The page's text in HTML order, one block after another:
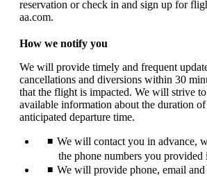
reservation or check in and sign up for
aa.com.
How we notify you
We will provide timely and frequent
cancellations and diversions within 30
that the flight is impacted. We will strive
available information about the duration
anticipated departure time.
We will contact you in advance,
the phone numbers you provided
We will provide phone, email and